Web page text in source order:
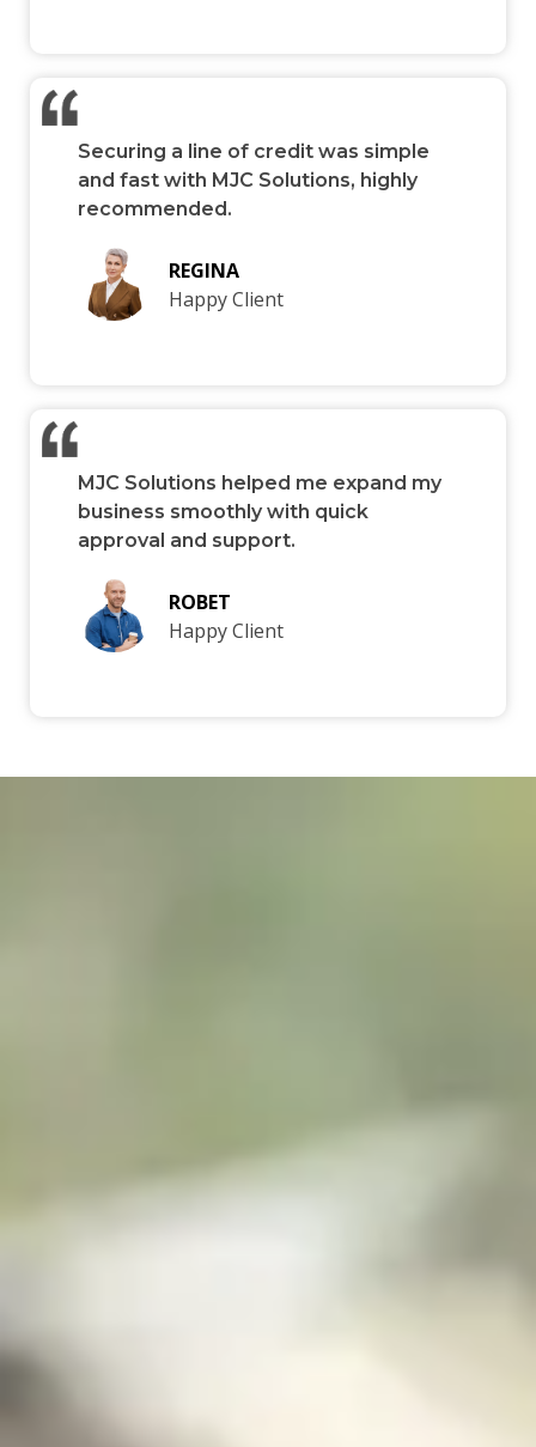
Securing a line of credit was simple
and fast with MJC Solutions, highly
recommended.
REGINA
Happy Client
MJC Solutions helped me expand my
business smoothly with quick
approval and support.
ROBET
Happy Client